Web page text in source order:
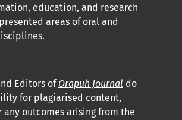
education, and research
areas of oral and
Editors of Orapuh Journal do
for plagiarised content,
any outcomes arising from the